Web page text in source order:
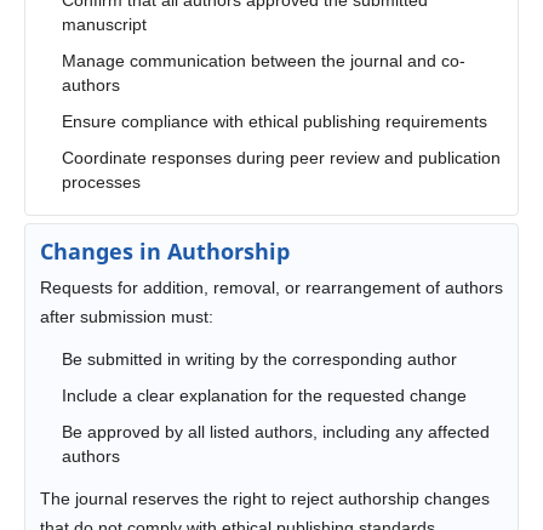
manuscript
Manage communication between the journal and co-
authors
Ensure compliance with ethical publishing requirements
Coordinate responses during peer review and publication
processes
Changes in Authorship
Requests for addition, removal, or rearrangement of authors
after submission must:
Be submitted in writing by the corresponding author
Include a clear explanation for the requested change
Be approved by all listed authors, including any affected
authors
The journal reserves the right to reject authorship changes